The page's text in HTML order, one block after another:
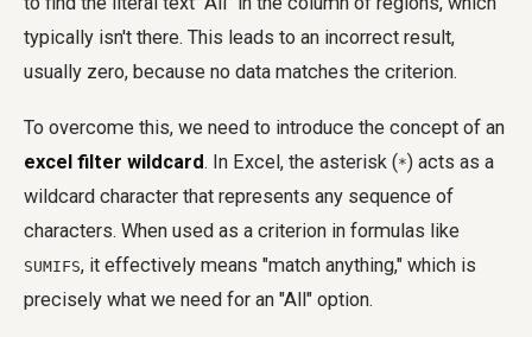
typically isn't there. This leads to an incorrect result,
usually zero, because no data matches the criterion.
To overcome this, we need to introduce the concept of an
excel filter wildcard. In Excel, the asterisk (*) acts as a
wildcard character that represents any sequence of
characters. When used as a criterion in formulas like
SUMIFS, it effectively means "match anything," which is
precisely what we need for an "All" option.